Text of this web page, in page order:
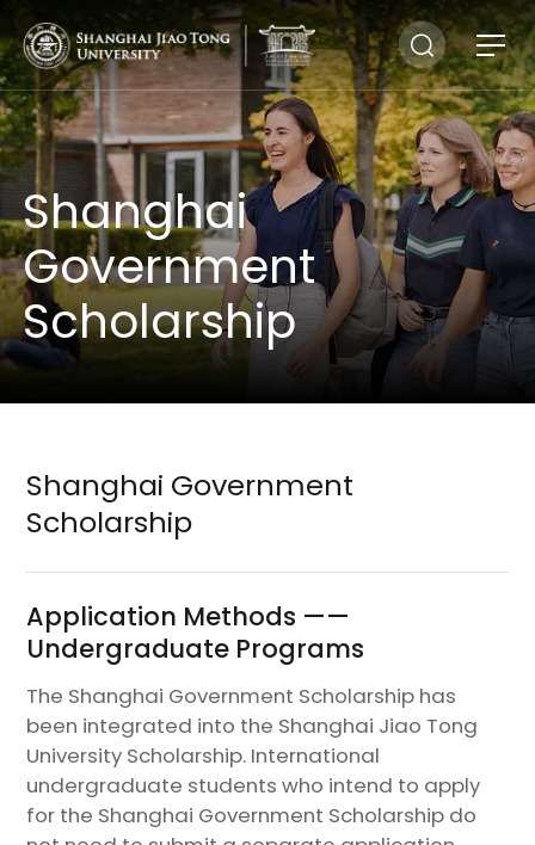
Shanghai
Government
Scholarship
Shanghai Government
Scholarship
Application Methods ——
Undergraduate Programs
The Shanghai Government Scholarship has
been integrated into the Shanghai Jiao Tong
University Scholarship. International
undergraduate students who intend to apply
for the Shanghai Government Scholarship do